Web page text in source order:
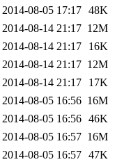
2014-08-05 17:17 48K
2014-08-14 21:17 12M
2014-08-14 21:17
16K
2014-08-14 21:17 12M
2014-08-14 21:17
17K
2014-08-05 16:56 16M
2014-08-05 16:56 46K
2014-08-05 16:57 16M
2014-08-05 16:57 47K